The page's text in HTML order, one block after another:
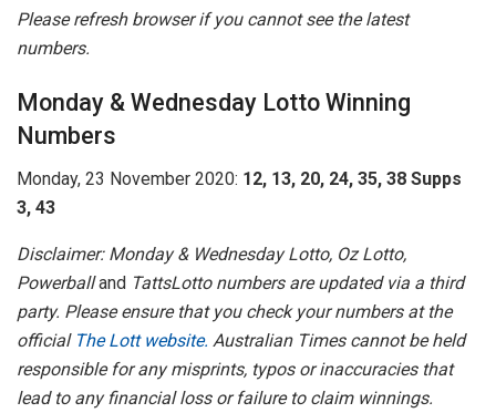
Please refresh browser if you cannot see the latest
numbers.
Monday & Wednesday Lotto Winning
Numbers
Monday, 23 November 2020: 12, 13, 20, 24, 35, 38 Supps
3, 43
Disclaimer: Monday & Wednesday Lotto, Oz Lotto,
Powerballand TattsLotto numbers are updated via a third
party. Please ensure that you check your numbers at the
official The Lott website. Australian Times cannot be held
responsible for any misprints, typos or inaccuracies that
lead to any financial loss or failure to claim winnings.